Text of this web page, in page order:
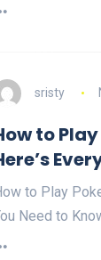
sristy
to
to Play
Need to